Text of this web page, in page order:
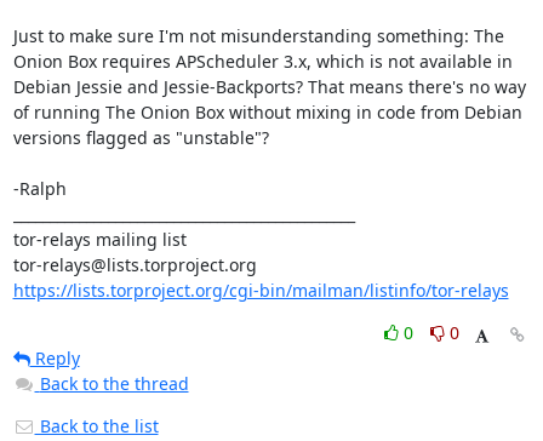
Just to make sure I'm not misunderstanding something: The
Onion Box requires APScheduler 3.x, which is not available in
Debian Jessie and Jessie-Backports? That means there's no way
of running The Onion Box without mixing in code from Debian
versions flagged as "unstable"?
-Ralph
tor-relays mailing list
https://lists.torproject.org/cgi-bin/mailman/listinfo/tor-relays
0
0
Reply
Back to the thread
Back to the list